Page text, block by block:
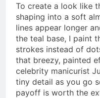
To create a look like
shaping into a soft
lines appear longer
the teal base, I paint
strokes instead of
that breezy, painted
celebrity manicurist
tiny detail as you go
payoff is worth the